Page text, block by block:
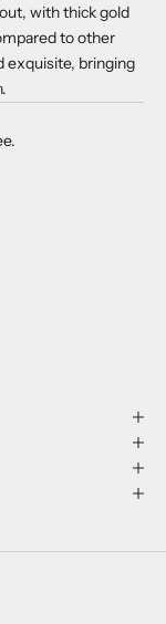
with thick gold
to other
exquisite, bringing